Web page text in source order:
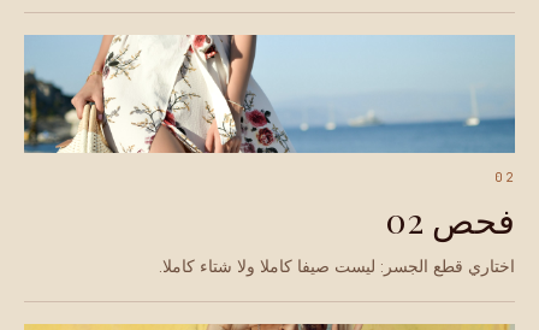
02
فحص 02
اختاري قطع الجسر: ليست صيفا كاملا ولا شتاء كاملا.